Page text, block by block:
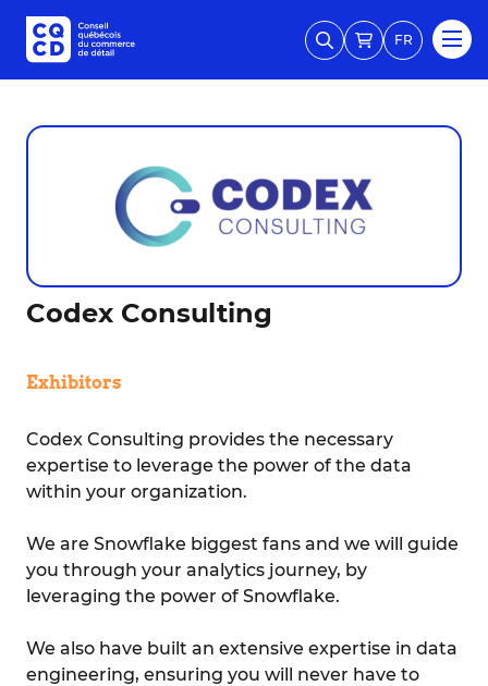
FR
Codex Consulting
Exhibitors
Codex Consulting provides the necessary
expertise to leverage the power of the data
within your organization.
We are Snowflake biggest fans and we will guide
you through your analytics journey, by
leveraging the power of Snowflake.
We also have built an extensive expertise in data
engineering, ensuring you will never have to